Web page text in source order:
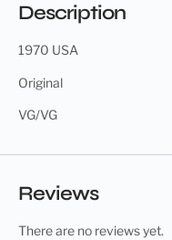
Description
1970 USA
Original
VG/VG
Reviews
There are no reviews yet.